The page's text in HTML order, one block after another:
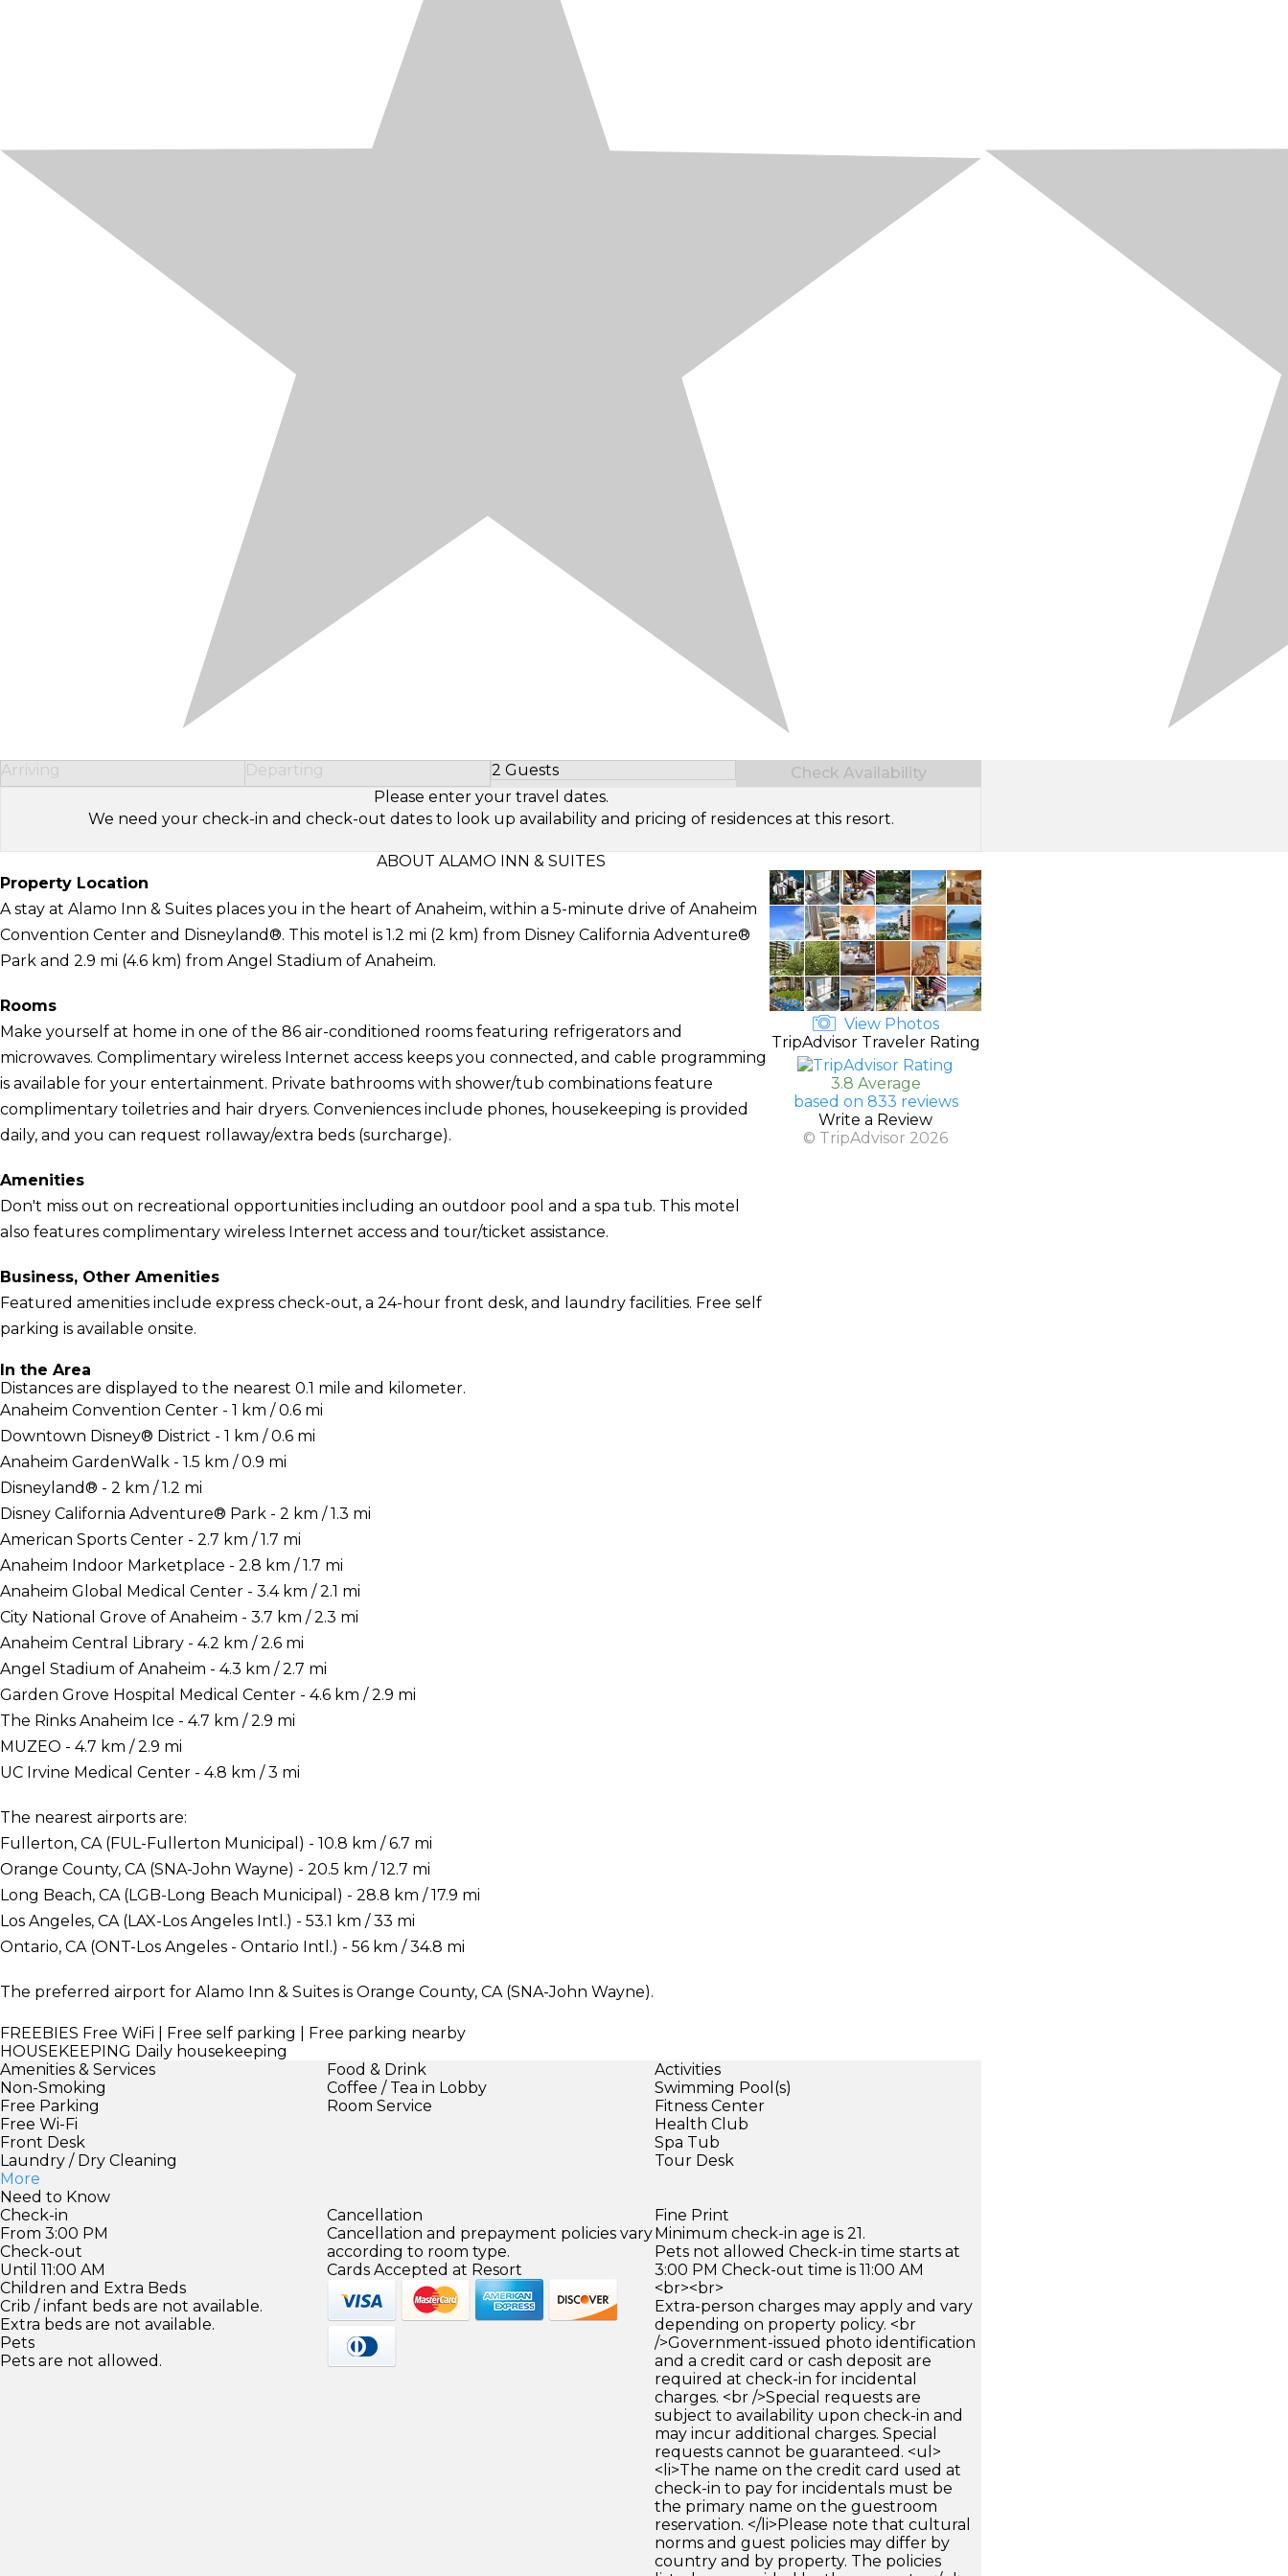
Arriving Departing 2 Guests
Select Number of Guests
Check Availability
Please enter your travel dates.
We need your check-in and check-out dates to look up availability and pricing of residences at this resort.
ABOUT ALAMO INN & SUITES
Property Location
A stay at Alamo Inn & Suites places you in the heart of Anaheim, within a 5-minute drive of Anaheim
Convention Center and Disneyland®. This motel is 1.2 mi (2 km) from Disney California Adventure®
Park and 2.9 mi (4.6 km) from Angel Stadium of Anaheim.
Rooms
Make yourself at home in one of the 86 air-conditioned rooms featuring refrigerators and
microwaves. Complimentary wireless Internet access keeps you connected, and cable programming
is available for your entertainment. Private bathrooms with shower/tub combinations feature
complimentary toiletries and hair dryers. Conveniences include phones, housekeeping is provided
daily, and you can request rollaway/extra beds (surcharge).
Amenities
Don't miss out on recreational opportunities including an outdoor pool and a spa tub. This motel
also features complimentary wireless Internet access and tour/ticket assistance.
Business, Other Amenities
Featured amenities include express check-out, a 24-hour front desk, and laundry facilities. Free self
parking is available onsite.
In the Area
Distances are displayed to the nearest 0.1 mile and kilometer.
Anaheim Convention Center - 1 km / 0.6 mi
Downtown Disney® District - 1 km / 0.6 mi
Anaheim GardenWalk - 1.5 km / 0.9 mi
Disneyland® - 2 km / 1.2 mi
Disney California Adventure® Park - 2 km / 1.3 mi
American Sports Center - 2.7 km / 1.7 mi
Anaheim Indoor Marketplace - 2.8 km / 1.7 mi
Anaheim Global Medical Center - 3.4 km / 2.1 mi
City National Grove of Anaheim - 3.7 km / 2.3 mi
Anaheim Central Library - 4.2 km / 2.6 mi
Angel Stadium of Anaheim - 4.3 km / 2.7 mi
Garden Grove Hospital Medical Center - 4.6 km / 2.9 mi
The Rinks Anaheim Ice - 4.7 km / 2.9 mi
MUZEO - 4.7 km / 2.9 mi
UC Irvine Medical Center - 4.8 km / 3 mi
The nearest airports are:
Fullerton, CA (FUL-Fullerton Municipal) - 10.8 km / 6.7 mi
Orange County, CA (SNA-John Wayne) - 20.5 km / 12.7 mi
Long Beach, CA (LGB-Long Beach Municipal) - 28.8 km / 17.9 mi
Los Angeles, CA (LAX-Los Angeles Intl.) - 53.1 km / 33 mi
Ontario, CA (ONT-Los Angeles - Ontario Intl.) - 56 km / 34.8 mi
The preferred airport for Alamo Inn & Suites is Orange County, CA (SNA-John Wayne).
FREEBIES Free WiFi | Free self parking | Free parking nearby
HOUSEKEEPING Daily housekeeping
View Photos
TripAdvisor Traveler Rating
3.8 Average
based on 833 reviews
Write a Review
© TripAdvisor 2026
Amenities & Services
Non-Smoking
Free Parking
Free Wi-Fi
Front Desk
Laundry / Dry Cleaning
More
Food & Drink
Coffee / Tea in Lobby
Room Service
Activities
Swimming Pool(s)
Fitness Center
Health Club
Spa Tub
Tour Desk
Need to Know
Check-in
From 3:00 PM
Check-out
Until 11:00 AM
Children and Extra Beds
Crib / infant beds are not available.
Extra beds are not available.
Pets
Pets are not allowed.
Cancellation
Cancellation and prepayment policies vary
according to room type.
Cards Accepted at Resort
Fine Print
Minimum check-in age is 21.
Pets not allowed Check-in time starts at
3:00 PM Check-out time is 11:00 AM
<br><br>
Extra-person charges may apply and vary
depending on property policy. <br
/>Government-issued photo identification
and a credit card or cash deposit are
required at check-in for incidental
charges. <br />Special requests are
subject to availability upon check-in and
may incur additional charges. Special
requests cannot be guaranteed. <ul>
<li>The name on the credit card used at
check-in to pay for incidentals must be
the primary name on the guestroom
reservation. </li>Please note that cultural
norms and guest policies may differ by
country and by property. The policies